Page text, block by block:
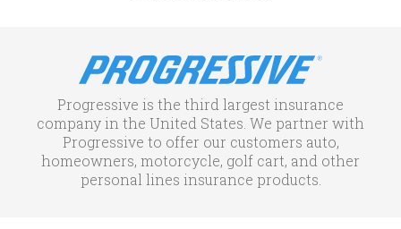
Progressive is the third largest insurance
company in the United States. We partner with
Progressive to offer our customers auto,
homeowners, motorcycle, golf cart, and other
personal lines insurance products.